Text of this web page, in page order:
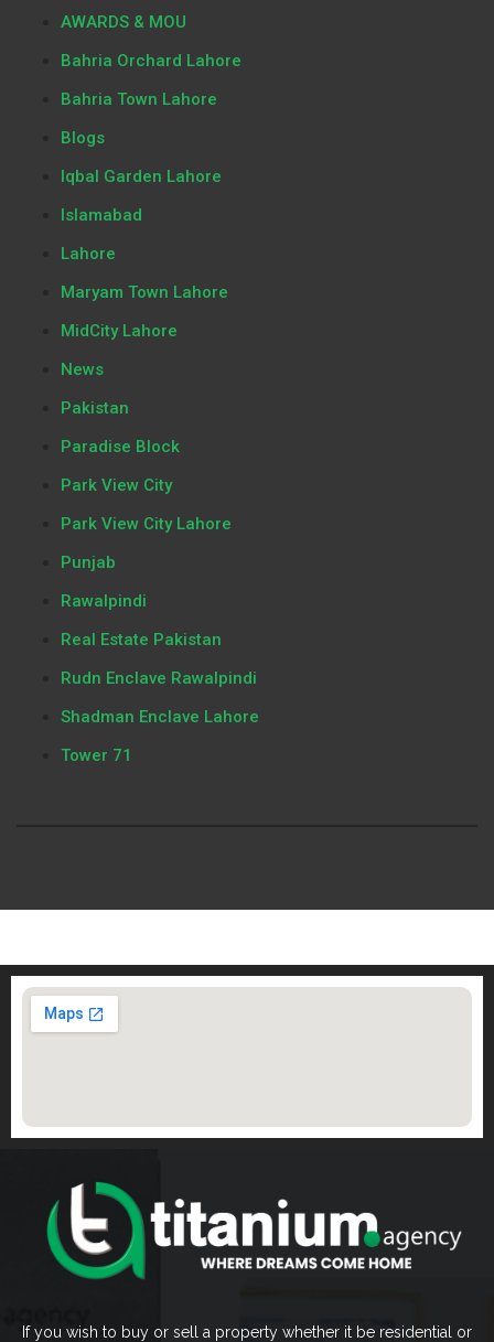
AWARDS & MOU
Bahria Orchard Lahore
Bahria Town Lahore
Blogs
Iqbal Garden Lahore
Islamabad
Lahore
Maryam Town Lahore
MidCity Lahore
News
Pakistan
Paradise Block
Park View City
Park View City Lahore
Punjab
Rawalpindi
Real Estate Pakistan
Rudn Enclave Rawalpindi
Shadman Enclave Lahore
Tower 71
If you wish to buy or sell a property whether it be residential or